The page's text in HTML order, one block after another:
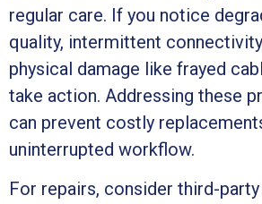
regular care. If you notice
quality, intermittent
physical damage like frayed
take action. Addressing these
can prevent costly
uninterrupted workflow.
For repairs, consider third-